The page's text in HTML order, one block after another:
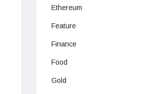
Ethereum
Feature
Finance
Food
Gold